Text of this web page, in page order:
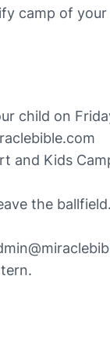
camp of
child on
and Kids
the